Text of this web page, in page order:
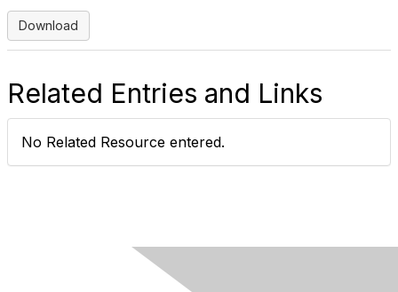
Download
Related Entries and Links
No Related Resource entered.